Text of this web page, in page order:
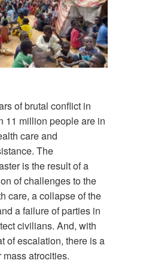
of brutal conflict in
11 million people are in
care and
The
is the result of a
of challenges to the
care, a collapse of the
a failure of parties in
civilians. And, with
of escalation, there is a
mass atrocities.